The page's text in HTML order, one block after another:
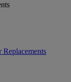
Replacements